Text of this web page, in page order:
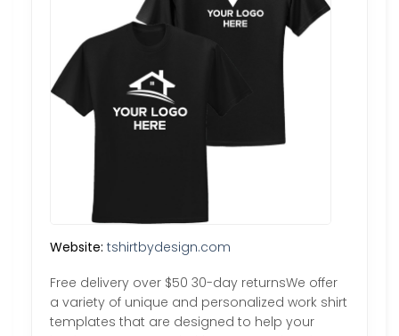
Website: tshirtbydesign.com
Free delivery over $50 30-day returnsWe offer
a variety of unique and personalized work shirt
templates that are designed to help your